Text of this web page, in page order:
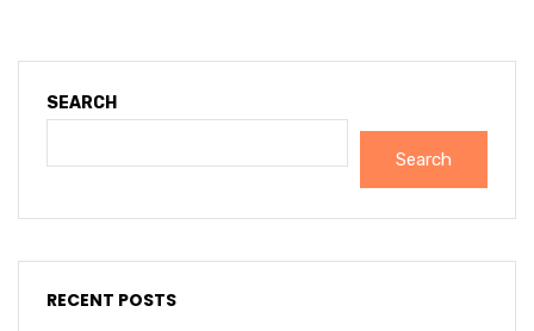
SEARCH
Search
RECENT POSTS